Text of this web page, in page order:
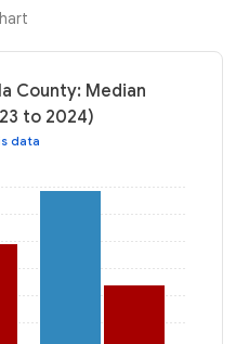
County: Median
to 2024)
data